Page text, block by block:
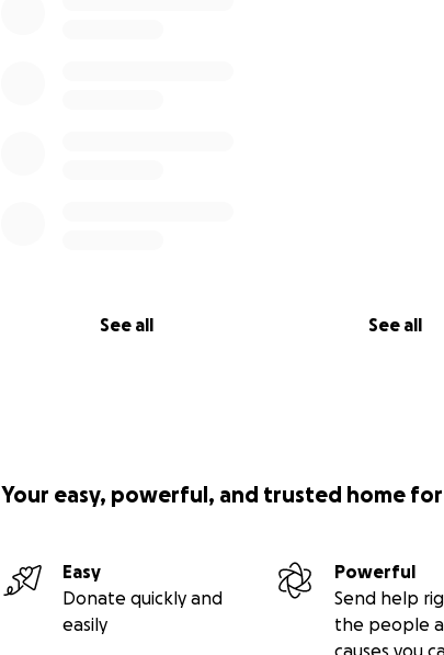
See all See all
Your easy, powerful, and trusted home
Easy
Donate quickly and
easily
Powerful
Send help
the people
causes you